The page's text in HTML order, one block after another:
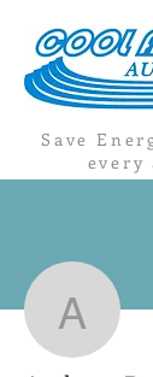
Save
every